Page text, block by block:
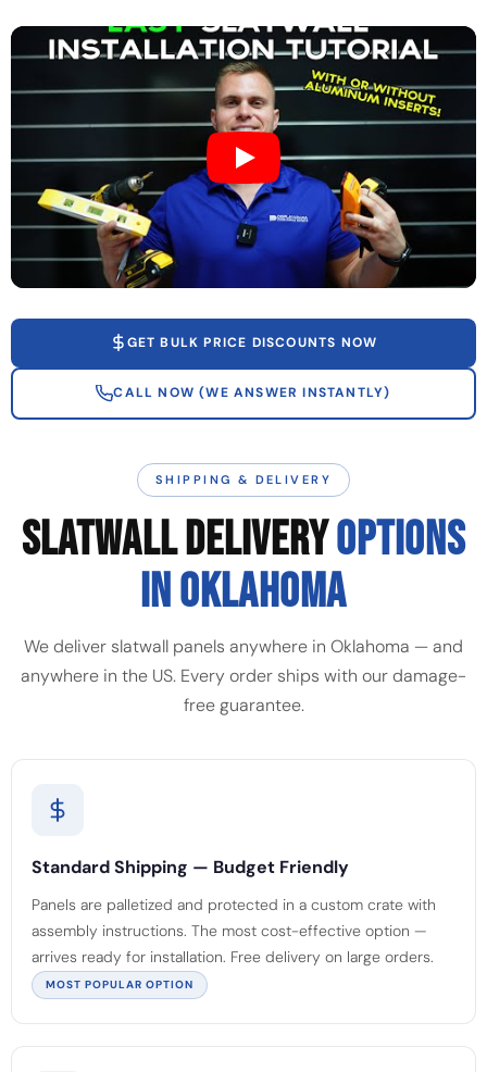
GET BULK PRICE DISCOUNTS NOW
CALL NOW (WE ANSWER INSTANTLY)
SHIPPING & DELIVERY
SLATWALL DELIVERYOPTIONS
IN OKLAHOMA
We deliver slatwall panels anywhere in Oklahoma — and
anywhere in the US. Every order ships with our damage-
free guarantee.
Standard Shipping — Budget Friendly
Panels are palletized and protected in a custom crate with
assembly instructions. The most cost-effective option —
arrives ready for installation. Free delivery on large orders.
MOST POPULAR OPTION